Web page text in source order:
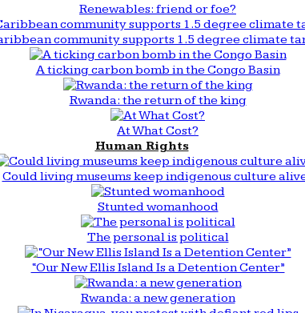
Renewables: friend or foe?
community supports 1.5 degree climate
A ticking carbon bomb in the Congo Basin
Rwanda: the return of the king
At What Cost?
Human Rights
Could living museums keep indigenous culture
Stunted womanhood
The personal is political
“Our New Ellis Island Is a Detention Center”
Rwanda: a new generation